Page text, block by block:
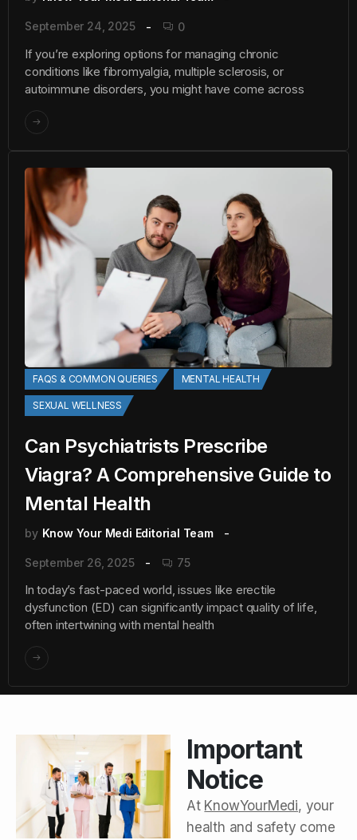
September 24, 2025 0
If you’re exploring options for managing chronic
conditions like fibromyalgia, multiple sclerosis, or
autoimmune disorders, you might have come across
FAQS & COMMON QUERIES MENTAL HEALTH
SEXUAL WELLNESS
Can Psychiatrists Prescribe
Viagra? A Comprehensive Guide to
Mental Health
by Know Your Medi Editorial Team
September 26, 2025 75
In today’s fast-paced world, issues like erectile
dysfunction (ED) can significantly impact quality of life,
often intertwining with mental health
Important
Notice
At KnowYourMedi, your
health and safety come